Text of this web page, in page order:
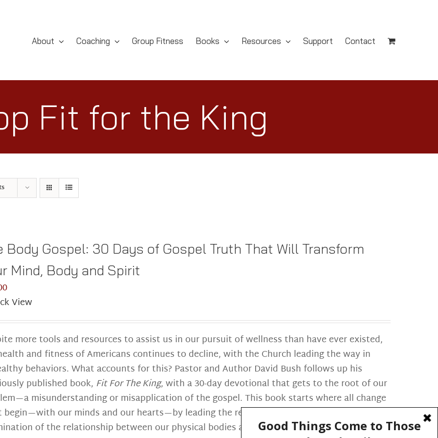
About Coaching Group Fitness Books Resources Support Contact
Fit for the King
Body Gospel: 30 Days of Gospel Truth That Will Transform
Mind, Body and Spirit
View
more tools and resources to assist us in our pursuit of wellness than have ever existed,
and fitness of Americans continues to decline, with the Church leading the way in
behaviors. What accounts for this? Pastor and Author David Bush follows up his
published book, Fit For The King, with a 30-day devotional that gets to the root of our
misunderstanding or misapplication of the gospel. This book starts where all change
begin—with our minds and our hearts—by leading the reader through a daily re-
of the relationship between our physical bodies and the development of gospel-